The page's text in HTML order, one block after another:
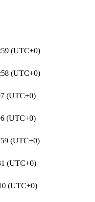
(UTC+0)
(UTC+0)
(UTC+0)
(UTC+0)
(UTC+0)
(UTC+0)
(UTC+0)